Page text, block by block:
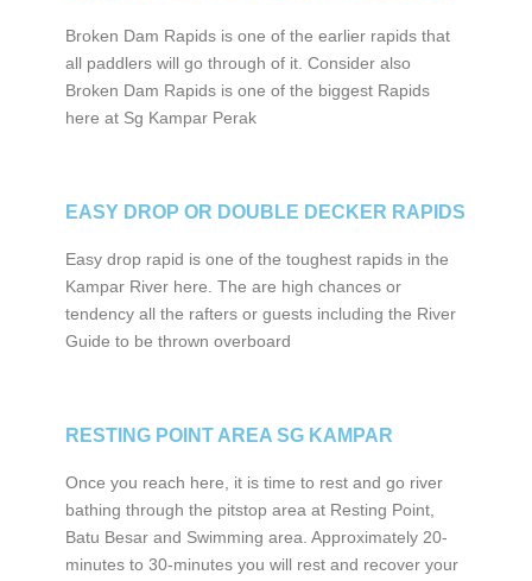
Broken Dam Rapids is one of the earlier rapids that
all paddlers will go through of it. Consider also
Broken Dam Rapids is one of the biggest Rapids
here at Sg Kampar Perak
EASY DROP OR DOUBLE DECKER RAPIDS
Easy drop rapid is one of the toughest rapids in the
Kampar River here. The are high chances or
tendency all the rafters or guests including the River
Guide to be thrown overboard
RESTING POINT AREA SG KAMPAR
Once you reach here, it is time to rest and go river
bathing through the pitstop area at Resting Point,
Batu Besar and Swimming area. Approximately 20-
minutes to 30-minutes you will rest and recover your